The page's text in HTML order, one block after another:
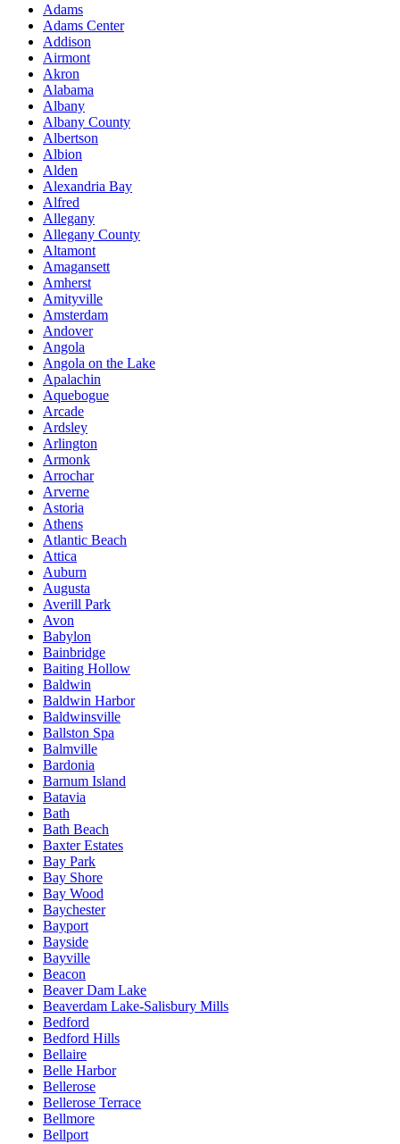
Adams
Adams Center
Addison
Airmont
Akron
Alabama
Albany
Albany County
Albertson
Albion
Alden
Alexandria Bay
Alfred
Allegany
Allegany County
Altamont
Amagansett
Amherst
Amityville
Amsterdam
Andover
Angola
Angola on the Lake
Apalachin
Aquebogue
Arcade
Ardsley
Arlington
Armonk
Arrochar
Arverne
Astoria
Athens
Atlantic Beach
Attica
Auburn
Augusta
Averill Park
Avon
Babylon
Bainbridge
Baiting Hollow
Baldwin
Baldwin Harbor
Baldwinsville
Ballston Spa
Balmville
Bardonia
Barnum Island
Batavia
Bath
Bath Beach
Baxter Estates
Bay Park
Bay Shore
Bay Wood
Baychester
Bayport
Bayside
Bayville
Beacon
Beaver Dam Lake
Beaverdam Lake-Salisbury Mills
Bedford
Bedford Hills
Bellaire
Belle Harbor
Bellerose
Bellerose Terrace
Bellmore
Bellport